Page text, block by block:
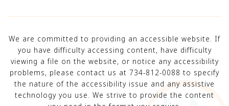
We are committed to providing an accessible website. If
you have difficulty accessing content, have difficulty
viewing a file on the website, or notice any accessibility
problems, please contact us at 734-812-0088 to specify
the nature of the accessibility issue and any assistive
technology you use. We strive to provide the content